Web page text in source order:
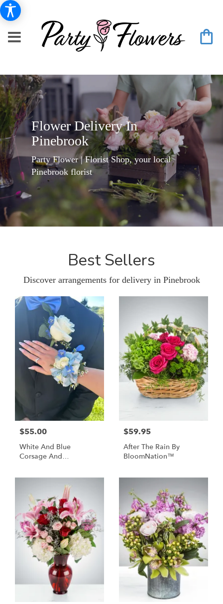
Flower Delivery In
Pinebrook
Party Flower | Florist Shop, your local
Pinebrook florist
Best Sellers
Discover arrangements for delivery in Pinebrook
$55.00
White And Blue
Corsage And
$59.95
After The Rain By
BloomNation™